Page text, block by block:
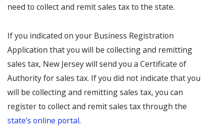
need to collect and remit sales tax to the state.
If you indicated on your Business Registration
Application that you will be collecting and remitting
sales tax, New Jersey will send you a Certificate of
Authority for sales tax. If you did not indicate that you
will be collecting and remitting sales tax, you can
register to collect and remit sales tax through the
state’s online portal.